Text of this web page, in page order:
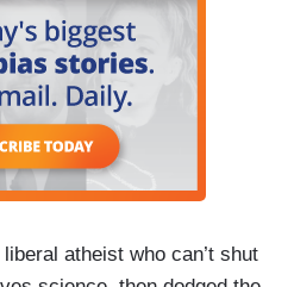
atheist who can’t shut